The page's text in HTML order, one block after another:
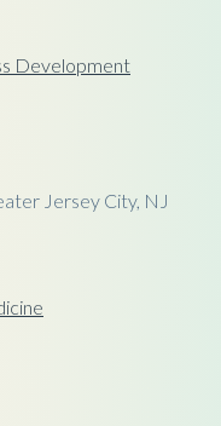
Development
Jersey City, NJ